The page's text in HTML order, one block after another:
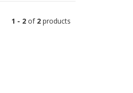
1 - 2 of 2 products